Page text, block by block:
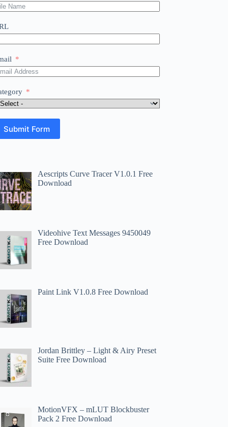
Submit Form
Aescripts Curve Tracer V1.0.1 Free
Download
Videohive Text Messages 9450049
Free Download
Paint Link V1.0.8 Free Download
Jordan Brittley – Light & Airy Preset
Suite Free Download
MotionVFX – mLUT Blockbuster
Pack 2 Free Download